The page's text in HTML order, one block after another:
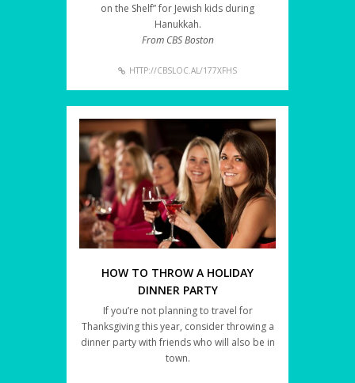
on the Shelf” for Jewish kids during
Hanukkah.
From CBS Boston
HTTP://CBSLOC.AL/177XFHS
HOW TO THROW A HOLIDAY
DINNER PARTY
If you’re not planning to travel for
Thanksgiving this year, consider throwing a
dinner party with friends who will also be in
town.